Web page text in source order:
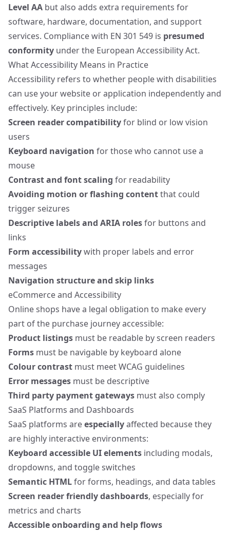
Level AA but also adds extra requirements for
software, hardware, documentation, and support
services. Compliance with EN 301 549 is presumed
conformity under the European Accessibility Act.
What Accessibility Means in Practice
Accessibility refers to whether people with disabilities
can use your website or application independently and
effectively. Key principles include:
Screen reader compatibilityfor blind or low vision
users
Keyboard navigation for those who cannot use a
mouse
Contrast and font scaling for readability
Avoiding motion or flashing contentthat could
trigger seizures
Descriptive labels and ARIA rolesfor buttons and
links
Form accessibilitywith proper labels and error
messages
Navigation structure and skip links
eCommerce and Accessibility
Online shops have a legal obligation to make every
part of the purchase journeyaccessible:
Product listings must be readable by screen readers
Forms must be navigable by keyboard alone
Colour contrast must meet WCAG guidelines
Error messages must be descriptive
Third party payment gateways must also comply
SaaS Platforms and Dashboards
SaaS platforms areespeciallyaffected because they
are highly interactive environments:
Keyboard accessible UI elements including modals,
dropdowns, and toggle switches
Semantic HTMLfor forms, headings, and data tables
Screen reader friendly dashboards, especially for
metrics and charts
Accessible onboarding and help flows